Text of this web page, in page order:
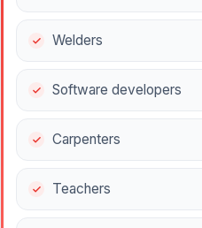
Welders
Software developers
Carpenters
Teachers